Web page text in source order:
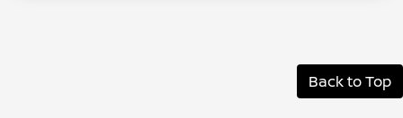
Back to Top